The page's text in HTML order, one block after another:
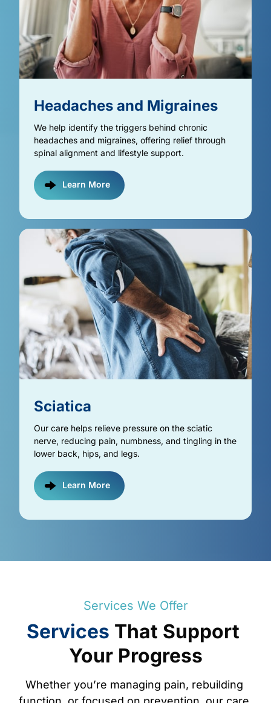
Headaches and Migraines
We help identify the triggers behind chronic
headaches and migraines, offering relief through
spinal alignment and lifestyle support.
Learn More
Sciatica
Our care helps relieve pressure on the sciatic
nerve, reducing pain, numbness, and tingling in the
lower back, hips, and legs.
Learn More
Services We Offer
Services That
Your Progress
Whether you’re managing pain,